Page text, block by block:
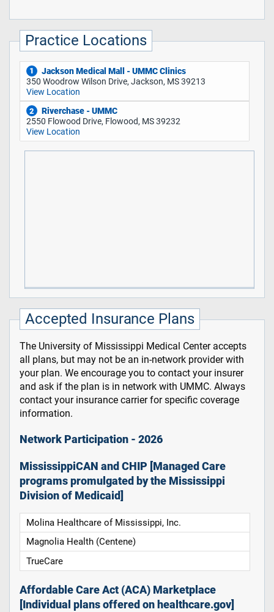
Practice Locations
1
Jackson Medical Mall - UMMC Clinics
350 Woodrow Wilson Drive, Jackson, MS 39213
View Location
2
Riverchase - UMMC
2550 Flowood Drive, Flowood, MS 39232
View Location
Accepted Insurance Plans
The University of Mississippi Medical Center accepts
all plans, but may not be an in-network provider with
your plan. We encourage you to contact your insurer
and ask if the plan is in network with UMMC. Always
contact your insurance carrier for specific coverage
information.
Network Participation - 2026
MississippiCAN and CHIP [Managed Care
programs promulgated by the Mississippi
Division of Medicaid]
Molina Healthcare of Mississippi, Inc.
Magnolia Health (Centene)
TrueCare
Affordable Care Act (ACA) Marketplace
[Individual plans offered on healthcare.gov]